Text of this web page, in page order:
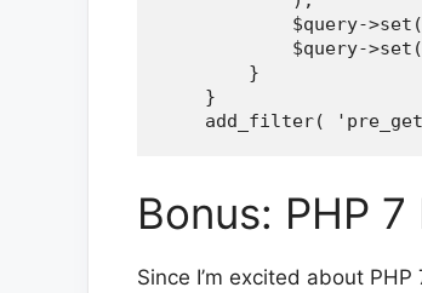
$query-
$query-
        }
    }
Bonus: PHP
Since I’m excited about PHP